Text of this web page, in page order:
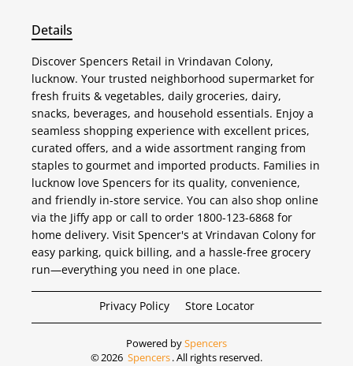
Details
Discover Spencers Retail in Vrindavan Colony,
lucknow. Your trusted neighborhood supermarket for
fresh fruits & vegetables, daily groceries, dairy,
snacks, beverages, and household essentials. Enjoy a
seamless shopping experience with excellent prices,
curated offers, and a wide assortment ranging from
staples to gourmet and imported products. Families in
lucknow love Spencers for its quality, convenience,
and friendly in-store service. You can also shop online
via the Jiffy app or call to order 1800-123-6868 for
home delivery. Visit Spencer's at Vrindavan Colony for
easy parking, quick billing, and a hassle-free grocery
run—everything you need in one place.
Privacy Policy Store Locator
Powered bySpencers
©2026 Spencers. All rights reserved.